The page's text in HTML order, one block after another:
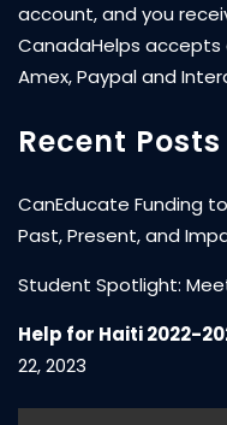
account, and you
CanadaHelps accepts
Amex, Paypal and
Recent Posts
CanEducate Funding
Past, Present, and
Student Spotlight:
Help for Haiti 2022-
22, 2023